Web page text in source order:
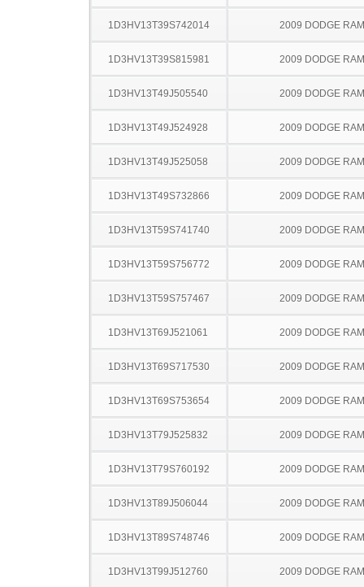
1D3HV13T39S742014 2009 DODGE
1D3HV13T39S815981 2009 DODGE
1D3HV13T49J505540 2009 DODGE
1D3HV13T49J524928 2009 DODGE
1D3HV13T49J525058 2009 DODGE
1D3HV13T49S732866 2009 DODGE
1D3HV13T59S741740 2009 DODGE
1D3HV13T59S756772 2009 DODGE
1D3HV13T59S757467 2009 DODGE
1D3HV13T69J521061 2009 DODGE
1D3HV13T69S717530 2009 DODGE
1D3HV13T69S753654 2009 DODGE
1D3HV13T79J525832 2009 DODGE
1D3HV13T79S760192 2009 DODGE
1D3HV13T89J506044 2009 DODGE
1D3HV13T89S748746 2009 DODGE
1D3HV13T99J512760 2009 DODGE